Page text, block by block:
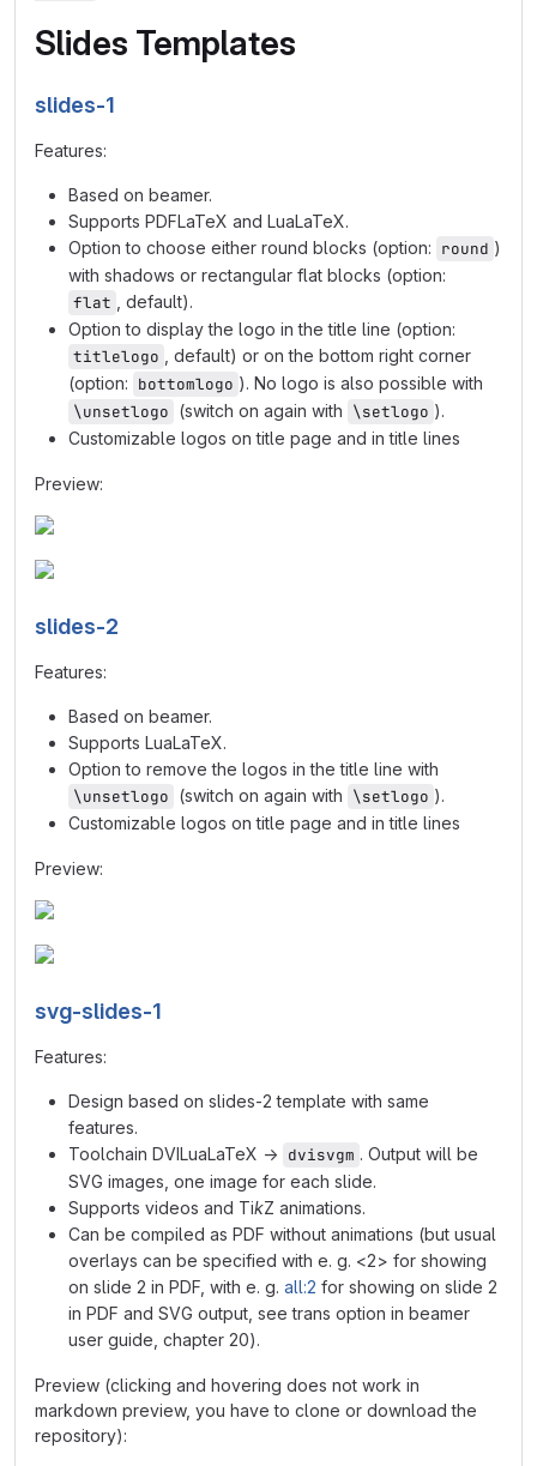
Slides Templates
slides-1
Features:
Based on beamer.
Supports PDFLaTeX and LuaLaTeX.
Option to choose either round blocks (option: round )
with shadows or rectangular flat blocks (option:
flat
, default).
Option to display the logo in the title line (option:
titlelogo
, default) or on the bottom right corner
(option: bottomlogo ). No logo is also possible with
\unsetlogo (switch on again with \setlogo ).
Customizable logos on title page and in title lines
Preview:
slides-2
Features:
Based on beamer.
Supports LuaLaTeX.
Option to remove the logos in the title line with
\unsetlogo (switch on again with \setlogo ).
Customizable logos on title page and in title lines
Preview:
svg-slides-1
Features:
Design based on slides-2 template with same
features.
Toolchain DVILuaLaTeX → dvisvgm . Output will be
SVG images, one image for each slide.
Supports videos and TikZ animations.
Can be compiled as PDF without animations (but usual
overlays can be specified with e. g. <2> for showing
on slide 2 in PDF, with e. g. all:2 for showing on slide 2
in PDF and SVG output, see trans option in beamer
user guide, chapter 20).
Preview (clicking and hovering does not work in
markdown preview, you have to clone or download the
repository):